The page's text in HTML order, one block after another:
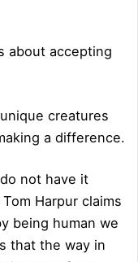
about accepting
creatures
a difference.
not have it
Harpur claims
being human we
that the way in